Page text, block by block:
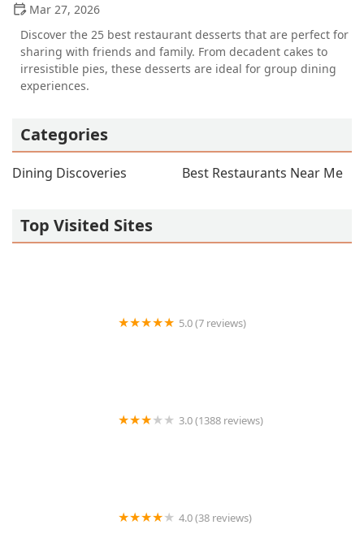
Mar 27, 2026
Discover the 25 best restaurant desserts that are perfect for
sharing with friends and family. From decadent cakes to
irresistible pies, these desserts are ideal for group dining
experiences.
Categories
Dining Discoveries Best Restaurants Near Me
Top Visited Sites
5.0 (7 reviews)
3.0 (1388 reviews)
4.0 (38 reviews)